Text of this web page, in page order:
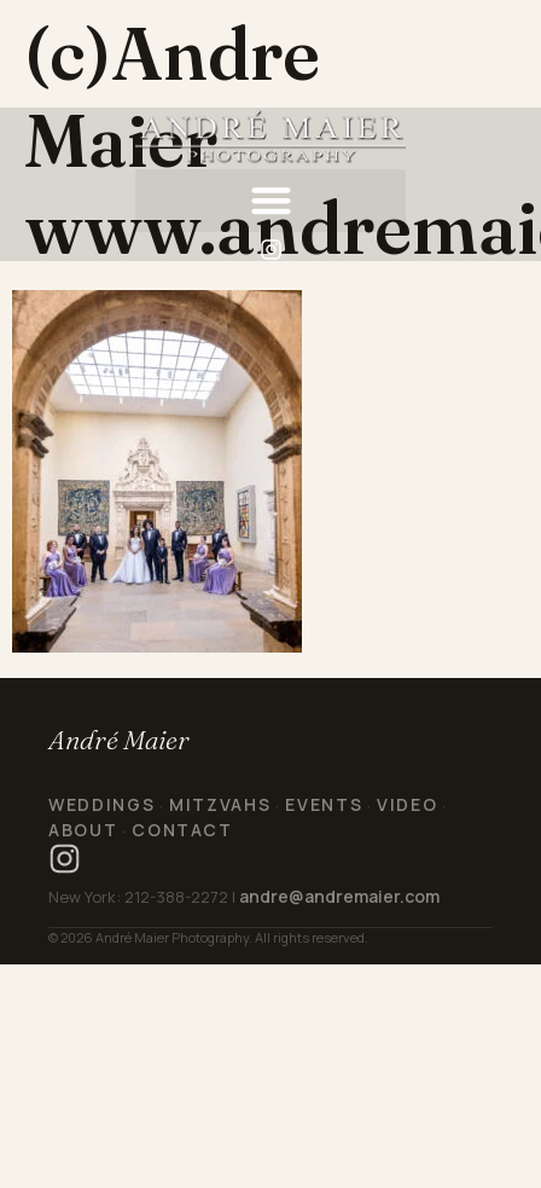
(c)Andre
Maier
André Maier
WEDDINGS · MITZVAHS · EVENTS ·VIDEO ·
ABOUT · CONTACT
New York: 212-388-2272 | andre@andremaier.com
© 2026 André Maier Photography. All rights reserved.